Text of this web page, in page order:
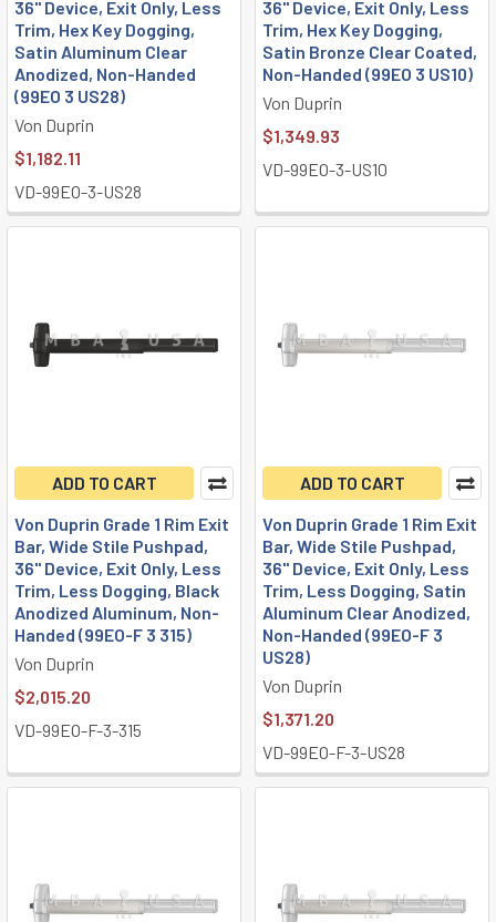
36" Device, Exit Only, Less
Trim, Hex Key Dogging,
Satin Aluminum Clear
Anodized, Non-Handed
(99EO 3 US28)
Von Duprin
$1,182.11
VD-99EO-3-US28
36" Device, Exit Only, Less
Trim, Hex Key Dogging,
Satin Bronze Clear Coated,
Non-Handed (99EO 3 US10)
Von Duprin
$1,349.93
VD-99EO-3-US10
ADD TO CART
Von Duprin Grade 1 Rim Exit
Bar, Wide Stile Pushpad,
36" Device, Exit Only, Less
Trim, Less Dogging, Black
Anodized Aluminum, Non-
Handed (99EO-F 3 315)
Von Duprin
$2,015.20
VD-99EO-F-3-315
ADD TO CART
Von Duprin Grade 1 Rim Exit
Bar, Wide Stile Pushpad,
36" Device, Exit Only, Less
Trim, Less Dogging, Satin
Aluminum Clear Anodized,
Non-Handed (99EO-F 3
US28)
Von Duprin
$1,371.20
VD-99EO-F-3-US28